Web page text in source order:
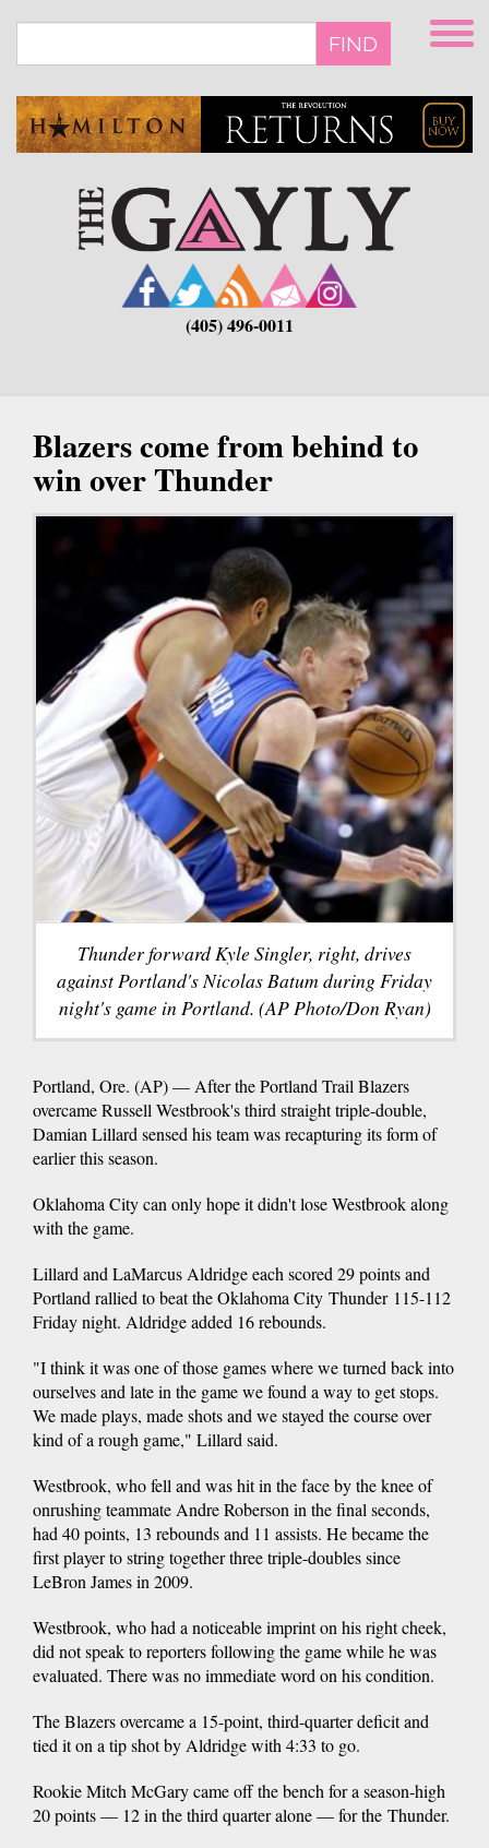
main
FIND
(405) 496-0011
Blazers come from behind to
win over Thunder
Thunder forward Kyle Singler, right, drives
against Portland's Nicolas Batum during Friday
night's game in Portland. (AP Photo/Don Ryan)
Portland, Ore. (AP) — After the Portland Trail Blazers
overcame Russell Westbrook's third straight triple-double,
Damian Lillard sensed his team was recapturing its form of
earlier this season.
Oklahoma City can only hope it didn't lose Westbrook along
with the game.
Lillard and LaMarcus Aldridge each scored 29 points and
Portland rallied to beat the Oklahoma City Thunder 115-112
Friday night. Aldridge added 16 rebounds.
"I think it was one of those games where we turned back into
ourselves and late in the game we found a way to get stops.
We made plays, made shots and we stayed the course over
kind of a rough game," Lillard said.
Westbrook, who fell and was hit in the face by the knee of
onrushing teammate Andre Roberson in the final seconds,
had 40 points, 13 rebounds and 11 assists. He became the
first player to string together three triple-doubles since
LeBron James in 2009.
Westbrook, who had a noticeable imprint on his right cheek,
did not speak to reporters following the game while he was
evaluated. There was no immediate word on his condition.
The Blazers overcame a 15-point, third-quarter deficit and
tied it on a tip shot by Aldridge with 4:33 to go.
Rookie Mitch McGary came off the bench for a season-high
20 points — 12 in the third quarter alone — for the Thunder.